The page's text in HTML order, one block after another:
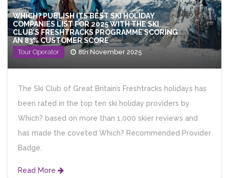
WHICH? PUBLISH ITS BEST SKI HOLIDAY
COMPANIES LIST FOR 2025 WITH THE SKI
CLUB’S FRESHTRACKS PROGRAMME SCORING
AN 83% CUSTOMER SCORE
Tour Operator 8th November 2025
The Ski Club of Great Britain’s Freshtracks holidays has
been rated in the top ten ski holiday providers by
Which? based on more than 1,000 skier reviews and
has made the coveted Which? Recommended Provider
Badge.
Read More